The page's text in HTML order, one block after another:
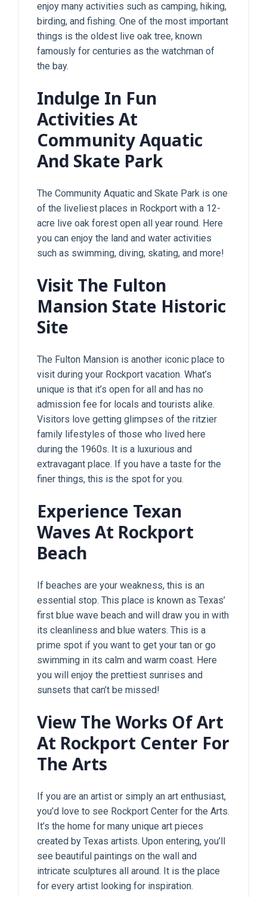
enjoy many activities such as camping, hiking,
birding, and fishing. One of the most important
things is the oldest live oak tree, known
famously for centuries as the watchman of
the bay.
Indulge In Fun
Activities At
Community Aquatic
And Skate Park
The Community Aquatic and Skate Park is one
of the liveliest places in Rockport with a 12-
acre live oak forest open all year round. Here
you can enjoy the land and water activities
such as swimming, diving, skating, and more!
Visit The Fulton
Mansion State Historic
Site
The Fulton Mansion is another iconic place to
visit during your Rockport vacation. What’s
unique is that it’s open for all and has no
admission fee for locals and tourists alike.
Visitors love getting glimpses of the ritzier
family lifestyles of those who lived here
during the 1960s. It is a luxurious and
extravagant place. If you have a taste for the
finer things, this is the spot for you.
Experience Texan
Waves At Rockport
Beach
If beaches are your weakness, this is an
essential stop. This place is known as Texas’
first blue wave beach and will draw you in with
its cleanliness and blue waters. This is a
prime spot if you want to get your tan or go
swimming in its calm and warm coast. Here
you will enjoy the prettiest sunrises and
sunsets that can’t be missed!
View The Works Of Art
At Rockport Center For
The Arts
If you are an artist or simply an art enthusiast,
you’d love to see Rockport Center for the Arts.
It’s the home for many unique art pieces
created by Texas artists. Upon entering, you’ll
see beautiful paintings on the wall and
intricate sculptures all around. It is the place
for every artist looking for inspiration.